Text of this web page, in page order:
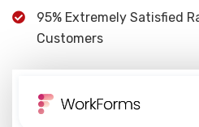
95% Extremely Satisfied
Customers